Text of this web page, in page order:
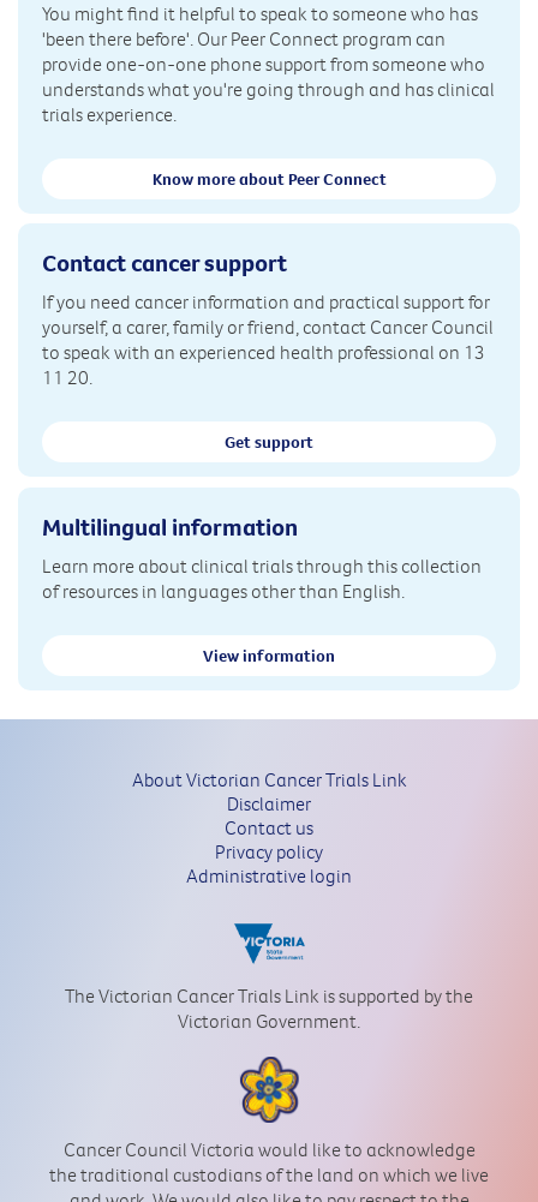
You might find it helpful to speak to someone who has
'been there before'. Our Peer Connect program can
provide one-on-one phone support from someone who
understands what you're going through and has clinical
trials experience.
Know more about Peer Connect
Contact cancer support
If you need cancer information and practical support for
yourself, a carer, family or friend, contact Cancer Council
to speak with an experienced health professional on 13
11 20.
Get support
Multilingual information
Learn more about clinical trials through this collection
of resources in languages other than English.
View information
About Victorian Cancer Trials Link
Disclaimer
Contact us
Privacy policy
Administrative login
The Victorian Cancer Trials Link is supported by the
Victorian Government.
Cancer Council Victoria would like to acknowledge
the traditional custodians of the land on which we live